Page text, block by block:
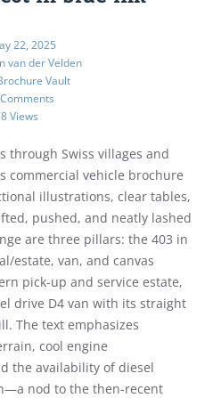
22, 2025
van der Velden
Vault
Views
through Swiss villages and
commercial vehicle brochure
illustrations, clear tables,
pushed, and neatly lashed
are three pillars: the 403 in
estate, van, and canvas
pick-up and service estate,
drive D4 van with its straight
The text emphasizes
cool engine
the availability of diesel
nod to the then-recent